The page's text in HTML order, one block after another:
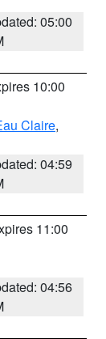
05:00
10:00
Claire,
04:59
11:00
04:56